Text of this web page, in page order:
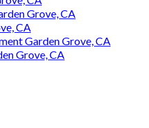
Grove, CA
CA
Garden Grove, CA
Grove, CA